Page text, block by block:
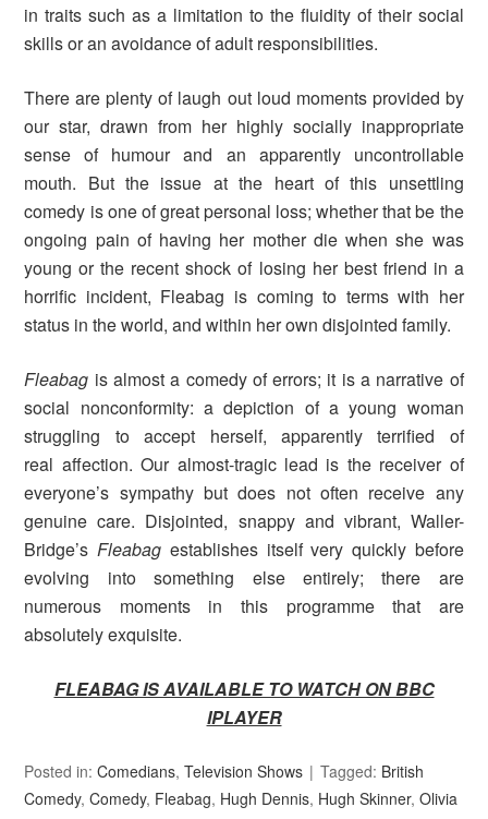
in traits such as a limitation to the fluidity of their social
skills or an avoidance of adult responsibilities.
There are plenty of laugh out loud moments provided by
our star, drawn from her highly socially inappropriate
sense of humour and an apparently uncontrollable
mouth. But the issue at the heart of this unsettling
comedy is one of great personal loss; whether that be the
ongoing pain of having her mother die when she was
young or the recent shock of losing her best friend in a
horrific incident, Fleabag is coming to terms with her
status in the world, and within her own disjointed family.
Fleabag is almost a comedy of errors; it is a narrative of
social nonconformity: a depiction of a young woman
struggling to accept herself, apparently terrified of
real affection. Our almost-tragic lead is the receiver of
everyone’s sympathy but does not often receive any
genuine care. Disjointed, snappy and vibrant, Waller-
Bridge’s Fleabag establishes itself very quickly before
evolving into something else entirely; there are
numerous moments in this programme that are
absolutely exquisite.
FLEABAG IS AVAILABLE TO WATCH ON BBC
IPLAYER
Posted in:Comedians,Television Shows Tagged: British
Comedy,Comedy, Fleabag, Hugh Dennis, Hugh Skinner,Olivia